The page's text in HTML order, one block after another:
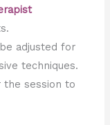
adjusted for
techniques.
the session to